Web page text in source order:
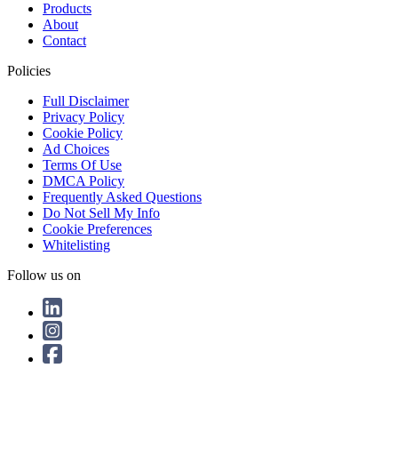
Products
About
Contact
Policies
Full Disclaimer
Privacy Policy
Cookie Policy
Ad Choices
Terms Of Use
DMCA Policy
Frequently Asked Questions
Do Not Sell My Info
Cookie Preferences
Whitelisting
Follow us on